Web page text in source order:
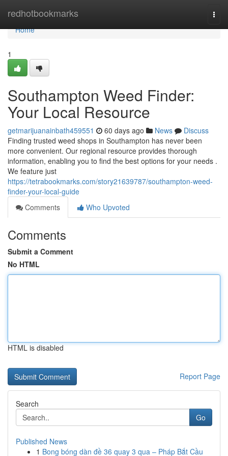
redhotbookmarks
Home
Home
1
Southampton Weed Finder:
Your Local Resource
getmarijuanainbath459551 60 days ago News
Discuss
Finding trusted weed shops in Southampton has never been
more convenient. Our regional resource provides thorough
information, enabling you to find the best options for your needs .
We feature just
https://tetrabookmarks.com/story21639787/southampton-weed-
finder-your-local-guide
Comments
Who Upvoted
Comments
Submit a Comment
No HTML
HTML is disabled
Report Page
Search
Go
Published News
1 Bong bóng dàn đề 36 quay 3 qua – Pháp Bắt Cầu